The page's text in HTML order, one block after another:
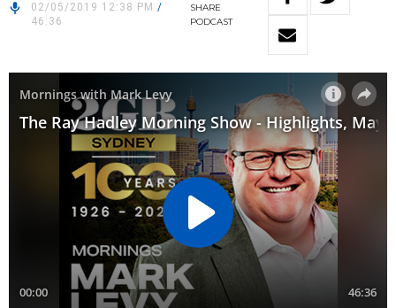
02/05/2019 12:38 PM /
46:36
SHARE
PODCAST